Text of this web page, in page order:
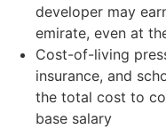
developer may
emirate, even at
Cost-of-living
insurance, and
the total cost to
base salary